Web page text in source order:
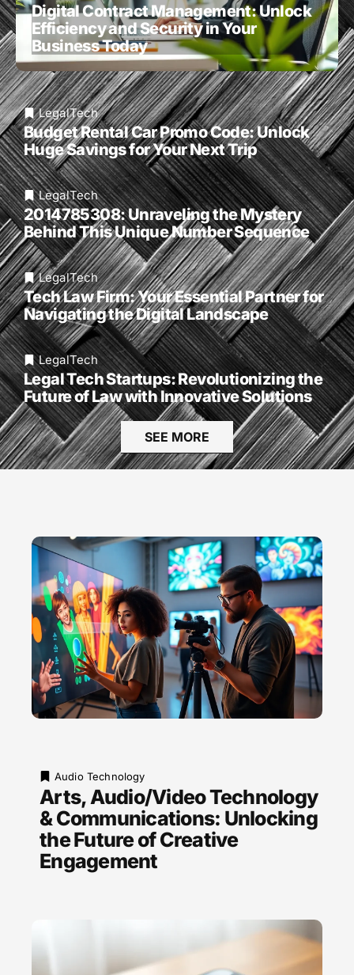
Digital Contract Management: Unlock
Efficiency and Security in Your
Business Today
LegalTech
Budget Rental Car Promo Code: Unlock
Huge Savings for Your Next Trip
LegalTech
2014785308: Unraveling the Mystery
Behind This Unique Number Sequence
LegalTech
Tech Law Firm: Your Essential Partner for
Navigating the Digital Landscape
LegalTech
Legal Tech Startups: Revolutionizing the
Future of Law with Innovative Solutions
SEE MORE
Audio Technology
Arts, Audio/Video Technology
& Communications: Unlocking
the Future of Creative
Engagement